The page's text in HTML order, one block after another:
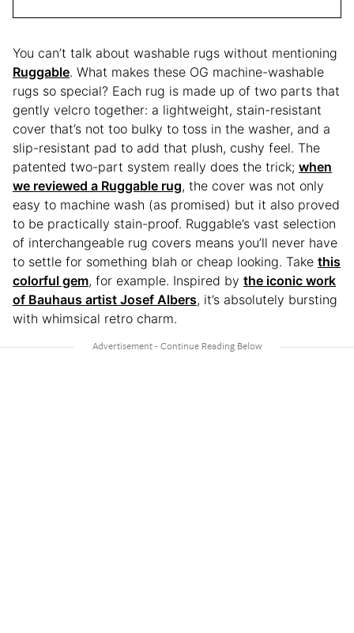
You can’t talk about washable rugs without mentioning
Ruggable. What makes these OG machine-washable
rugs so special? Each rug is made up of two parts that
gently velcro together: a lightweight, stain-resistant
cover that’s not too bulky to toss in the washer, and a
slip-resistant pad to add that plush, cushy feel. The
patented two-part system really does the trick; when
we reviewed a Ruggable rug, the cover was not only
easy to machine wash (as promised) but it also proved
to be practically stain-proof. Ruggable’s vast selection
of interchangeable rug covers means you’ll never have
to settle for something blah or cheap looking. Take this
colorful gem, for example. Inspired by the iconic work
of Bauhaus artist Josef Albers, it’s absolutely bursting
with whimsical retro charm.